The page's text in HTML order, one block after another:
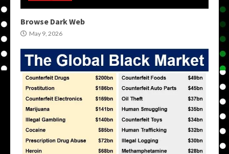
Browse Dark Web
May 9, 2026